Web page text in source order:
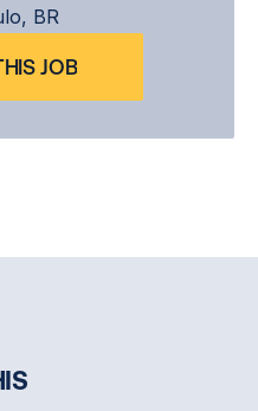
BR
JOB